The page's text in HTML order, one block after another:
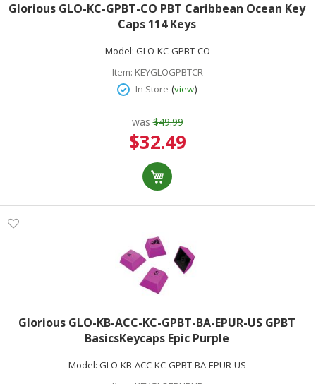
Glorious GLO-KC-GPBT-CO PBT Caribbean Ocean Key
Caps 114 Keys
Model: GLO-KC-GPBT-CO
Item: KEYGLOGPBTCR
In Store (view)
was $49.99
Special
Price
$32.49
Glorious GLO-KB-ACC-KC-GPBT-BA-EPUR-US GPBT
BasicsKeycaps Epic Purple
Model: GLO-KB-ACC-KC-GPBT-BA-EPUR-US